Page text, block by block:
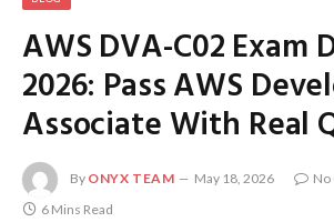
AWS DVA-C02 Exam
2026: Pass AWS
Associate With Real
By ONYX TEAM May 18, 2026
No
6 Mins Read